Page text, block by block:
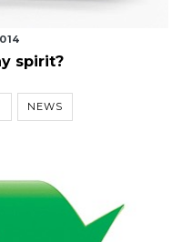
spirit?
NEWS